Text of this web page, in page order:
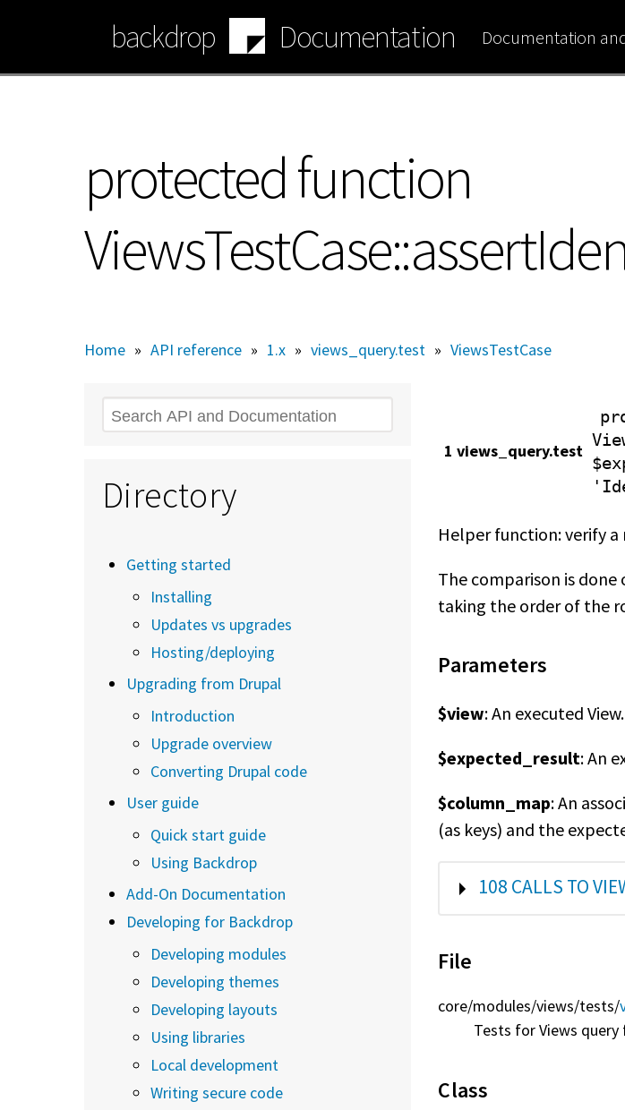
content
backdrop Documentation Documentation
protected function
Home » API reference » 1.x » views_query.test » ViewsTestCase
1 views_query.test
Helper function: verify
The comparison is
taking the order of the
Parameters
$view: An executed View.
$expected_result: An
$column_map: An
(as keys) and the
SHOW
108 CALLS TO
File
core/modules/views/tests/
Tests for Views query
Class
Search
Directory
Getting started
Installing
Updates vs upgrades
Hosting/deploying
Upgrading from Drupal
Introduction
Upgrade overview
Converting Drupal code
User guide
Quick start guide
Using Backdrop
Add-On Documentation
Developing for Backdrop
Developing modules
Developing themes
Developing layouts
Using libraries
Local development
Writing secure code